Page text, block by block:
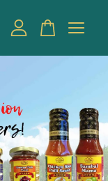
empty.